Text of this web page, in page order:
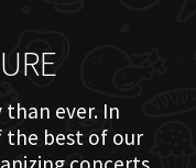
ever. In
the best of our